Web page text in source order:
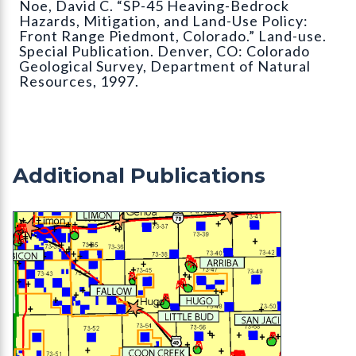
Noe, David C. “SP-45 Heaving-Bedrock
Hazards, Mitigation, and Land-Use Policy:
Front Range Piedmont, Colorado.” Land-use.
Special Publication. Denver, CO: Colorado
Geological Survey, Department of Natural
Resources, 1997.
Additional Publications
OF-03-01 Evaluation of Mineral and Mineral